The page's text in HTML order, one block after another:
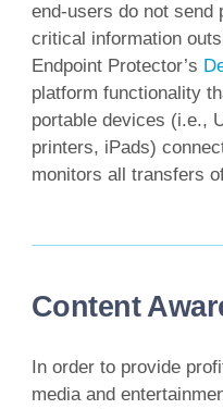
end-users do not send
critical information
Endpoint Protector’s
platform functionality
portable devices (i.e.,
printers, iPads)
monitors all transfers
Content
In order to provide
media and